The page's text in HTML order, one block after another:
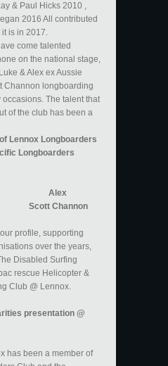
& Paul Hicks 2010 ,
2016 All contributed
is in 2017.
come talented
on the national stage,
& Alex ex Aussie
Channon longboarding
The talent that
of the club has been a
Lennox Longboarders
Longboarders
Alex
Channon
profile, supporting
over the years,
Disabled Surfing
rescue Helicopter &
Club @ Lennox.
presentation @
has been a member of